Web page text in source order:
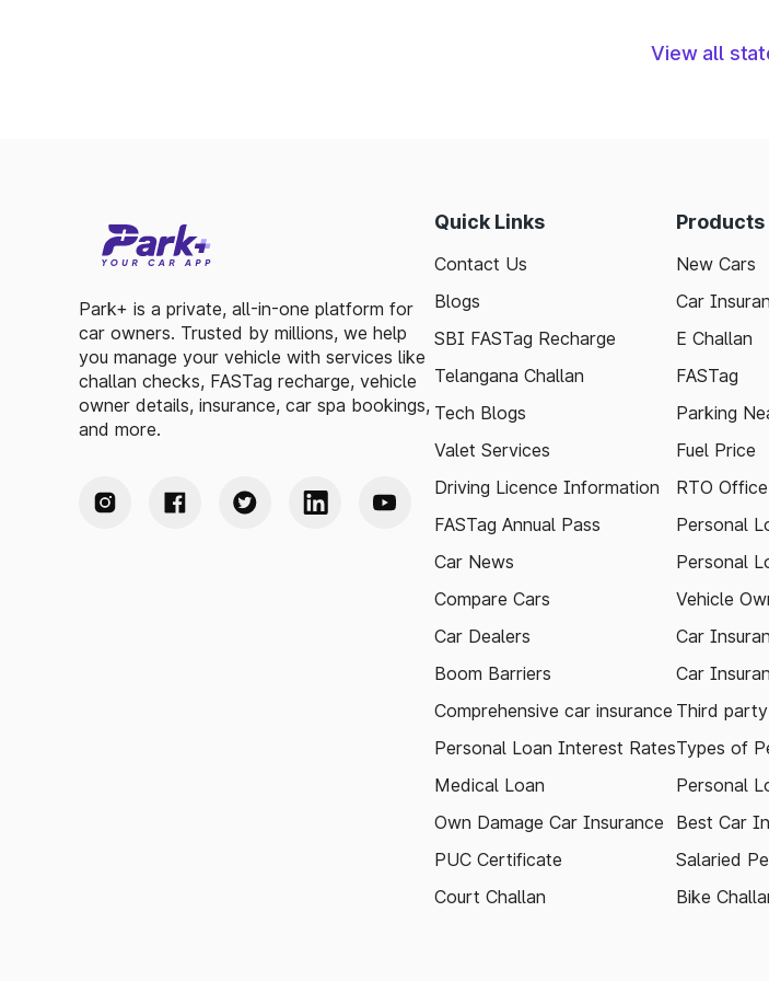
Toll plazas in Mettur Tamil Nadu, are integral to maintaining a robust
make your journey enjoyable and stress-free.
View all
Park+ is a private, all-in-one platform for
car owners. Trusted by millions, we help
you manage your vehicle with services like
challan checks, FASTag recharge, vehicle
owner details, insurance, car spa bookings,
and more.
Quick Links
Contact Us
Blogs
SBI FASTag Recharge
Telangana Challan
Tech Blogs
Valet Services
Driving Licence Information
FASTag Annual Pass
Car News
Compare Cars
Car Dealers
Boom Barriers
Comprehensive car insurance
Personal Loan Interest Rates
Medical Loan
Own Damage Car Insurance
PUC Certificate
Court Challan
Products
New Cars
Car
E Challan
FASTag
Parking
Fuel Price
RTO
Personal
Personal
Vehicle
Car
Car
Third
Types of
Personal
Best Car
Salaried
Bike